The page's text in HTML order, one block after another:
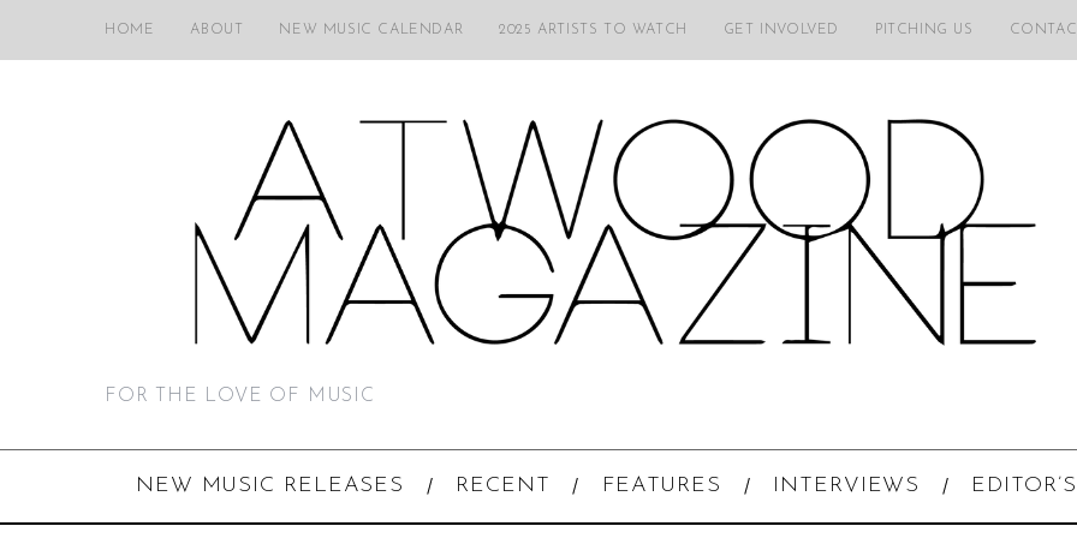
HOME ABOUT NEW MUSIC CALENDAR 2025 ARTISTS TO WATCH GET INVOLVED PITCHING US
FOR THE LOVE OF MUSIC
NEW MUSIC RELEASES RECENT FEATURES INTERVIEWS